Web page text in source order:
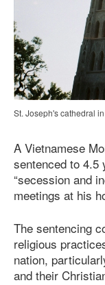
St. Joseph's cathedral
A Vietnamese
sentenced to 4.5
“secession and
meetings at his
The sentencing
religious
nation,
and their